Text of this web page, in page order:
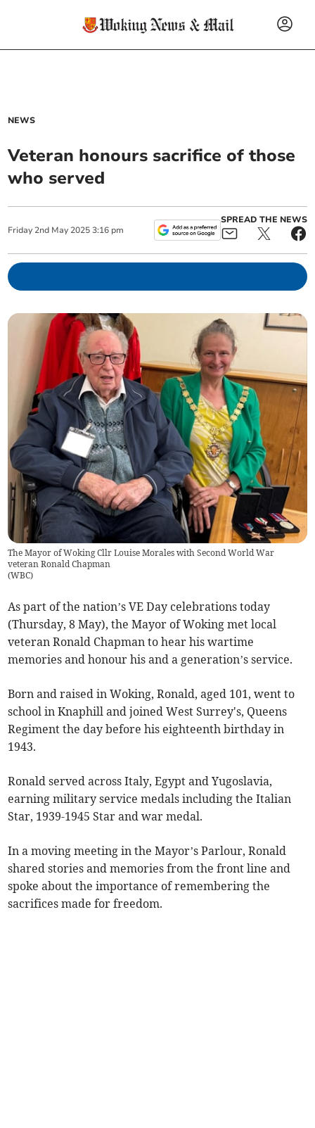
NEWS
Veteran honours sacrifice of those
who served
Friday 2nd May 2025 3:16 pm
SPREAD THE NEWS
The Mayor of Woking Cllr Louise Morales with Second World War
veteran Ronald Chapman
(WBC)
As part of the nation’s VE Day celebrations today
(Thursday, 8 May), the Mayor of Woking met local
veteran Ronald Chapman to hear his wartime
memories and honour his and a generation’s service.
Born and raised in Woking, Ronald, aged 101, went to
school in Knaphill and joined West Surrey's, Queens
Regiment the day before his eighteenth birthday in
1943.
Ronald served across Italy, Egypt and Yugoslavia,
earning military service medals including the Italian
Star, 1939-1945 Star and war medal.
In a moving meeting in the Mayor’s Parlour, Ronald
shared stories and memories from the front line and
spoke about the importance of remembering the
sacrifices made for freedom.